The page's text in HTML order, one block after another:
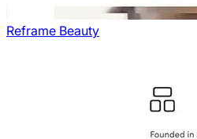
Reframe Beauty